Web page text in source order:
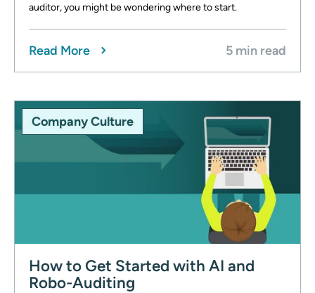
auditor, you might be wondering where to start.
Read More 5 min read
Company Culture
How to Get Started with AI and
Robo-Auditing